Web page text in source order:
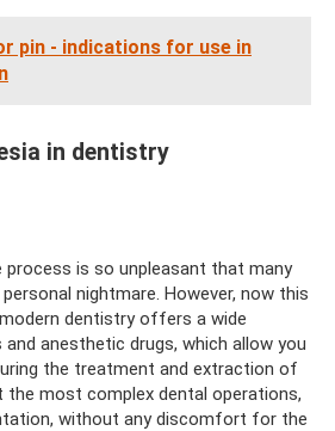
pin - indications for use in
in dentistry
is so unpleasant that many
nightmare. However, now this
dentistry offers a wide
anesthetic drugs, which allow you
the treatment and extraction of
the most complex dental operations,
without any discomfort for the